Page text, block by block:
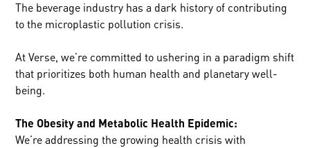
The beverage industry has a dark history of contributing
to the microplastic pollution crisis.
At Verse, we’re committed to ushering in a paradigm shift
that prioritizes both human health and planetary well-
being.
The Obesity and Metabolic Health Epidemic:
We’re addressing the growing health crisis with